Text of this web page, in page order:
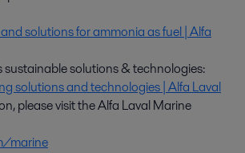
solutions for ammonia as fuel | Alfa
sustainable solutions & technologies:
solutions and technologies | Alfa Laval
please visit the Alfa Laval Marine
marine